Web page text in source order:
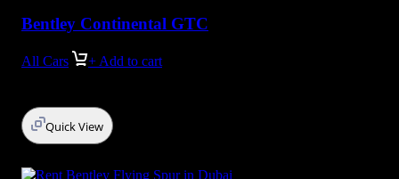
Bentley Continental GTC
All Cars + Add to cart
Quick View